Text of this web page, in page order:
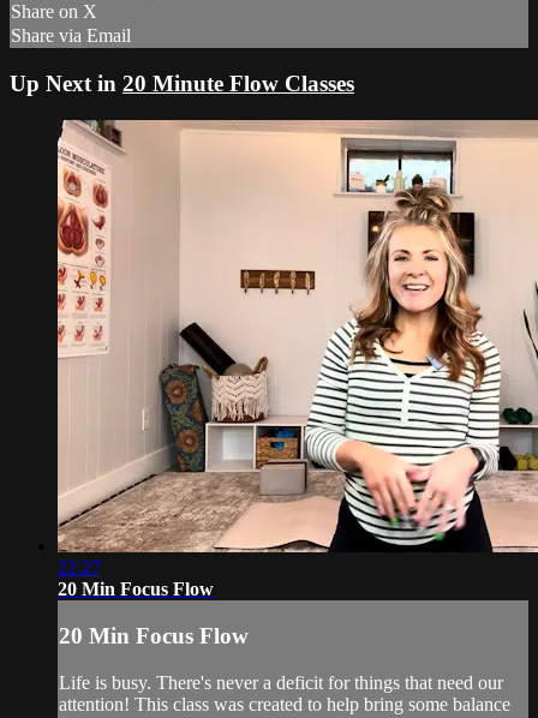
Share on X
Share via Email
Up Next in 20 Minute Flow Classes
22:27
20 Min Focus Flow
20 Min Focus Flow
Life is busy. There's never a deficit for things that need our
attention! This class was created to help bring some balance